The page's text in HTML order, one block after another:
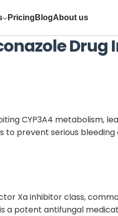
Pricing BlogAbout us
Drug
CYP3A4 metabolism,
prevent serious bleeding
Xa inhibitor class,
is a potent antifungal